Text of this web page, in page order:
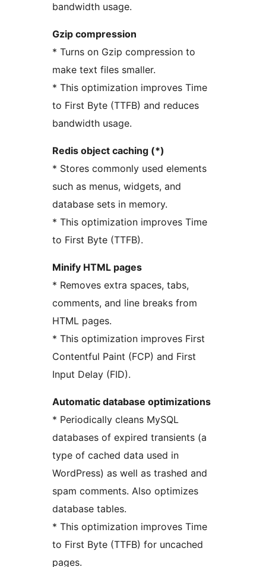
bandwidth usage.
Gzip compression
* Turns on Gzip compression to
make text files smaller.
* This optimization improves Time
to First Byte (TTFB) and reduces
bandwidth usage.
Redis object caching (*)
* Stores commonly used elements
such as menus, widgets, and
database sets in memory.
* This optimization improves Time
to First Byte (TTFB).
Minify HTML pages
* Removes extra spaces, tabs,
comments, and line breaks from
HTML pages.
* This optimization improves First
Contentful Paint (FCP) and First
Input Delay (FID).
Automatic database optimizations
* Periodically cleans MySQL
databases of expired transients (a
type of cached data used in
WordPress) as well as trashed and
spam comments. Also optimizes
database tables.
* This optimization improves Time
to First Byte (TTFB) for uncached
pages.